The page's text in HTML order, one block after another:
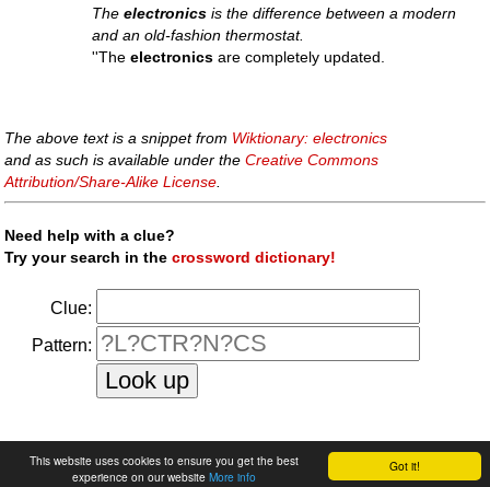
Got it!
This website uses cookies to ensure you get the best
experience on our website More info
Theelectronics is the difference between a modern
and an old-fashion thermostat.
''Theelectronics are completely updated.
The above text is a snippet from Wiktionary: electronics
and as such is available under theCreative Commons
Attribution/Share-Alike License.
Need help with a clue?
Try your search in thecrossword dictionary!
Clue:
Pattern:
faq|privacy policy|contact us